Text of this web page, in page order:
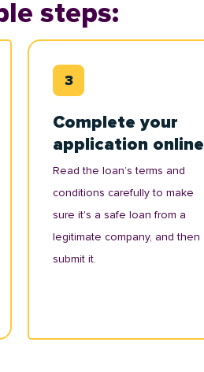
steps:
Complete your
application online
Read the loan’s terms and
conditions carefully to make
sure it's a safe loan from a
legitimate company, and then
submit it.